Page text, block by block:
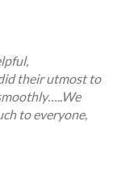
their utmost to
to everyone,